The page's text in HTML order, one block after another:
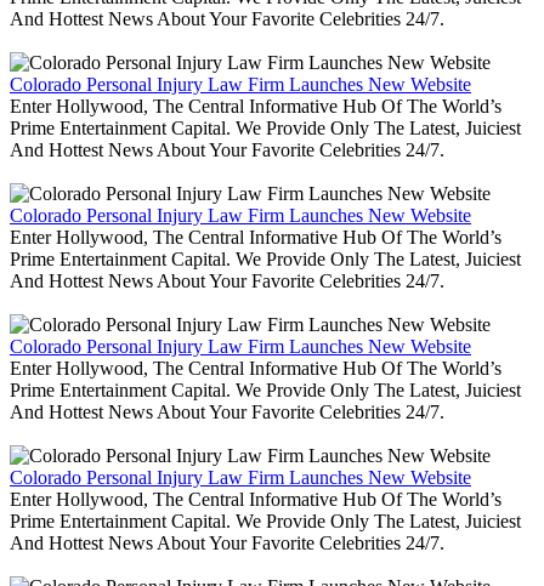
And Hottest News About Your Favorite Celebrities 24/7.
Colorado Personal Injury Law Firm Launches New Website
Enter Hollywood, The Central Informative Hub Of The World’s
Prime Entertainment Capital. We Provide Only The Latest, Juiciest
And Hottest News About Your Favorite Celebrities 24/7.
Colorado Personal Injury Law Firm Launches New Website
Enter Hollywood, The Central Informative Hub Of The World’s
Prime Entertainment Capital. We Provide Only The Latest, Juiciest
And Hottest News About Your Favorite Celebrities 24/7.
Colorado Personal Injury Law Firm Launches New Website
Enter Hollywood, The Central Informative Hub Of The World’s
Prime Entertainment Capital. We Provide Only The Latest, Juiciest
And Hottest News About Your Favorite Celebrities 24/7.
Colorado Personal Injury Law Firm Launches New Website
Enter Hollywood, The Central Informative Hub Of The World’s
Prime Entertainment Capital. We Provide Only The Latest, Juiciest
And Hottest News About Your Favorite Celebrities 24/7.